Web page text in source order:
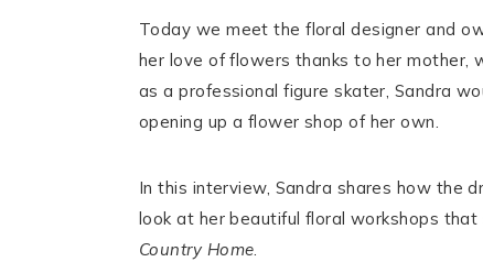
Today we meet the floral designer and
her love of flowers thanks to her mother,
as a professional figure skater, Sandra
opening up a flower shop of her own.
In this interview, Sandra shares how the
look at her beautiful floral workshops
Country Home.